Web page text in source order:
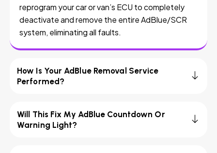
reprogram your car or van’s ECU to completely
deactivate and remove the entire AdBlue/SCR
system, eliminating all faults.
How Is Your AdBlue Removal Service
Performed?
Will This Fix My AdBlue Countdown Or
Warning Light?